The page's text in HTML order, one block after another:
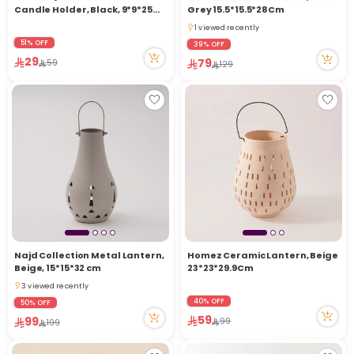
Candle Holder, Black, 9*9*25
51% OFF
29 59
Grey 15.5*15.5*28Cm
1 viewed recently
1 viewed recently
39% OFF
79 129
Najd Collection Metal Lantern,
Beige, 15*15*32 cm
3 viewed recently
3 viewed recently
50% OFF
99 199
Homez Ceramic Lantern, Beige
23*23*29.9Cm
40% OFF
59 99